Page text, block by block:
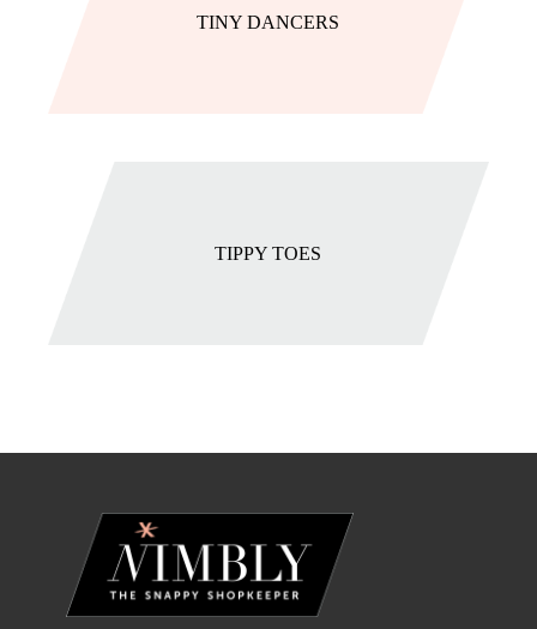
TINY DANCERS
TIPPY TOES